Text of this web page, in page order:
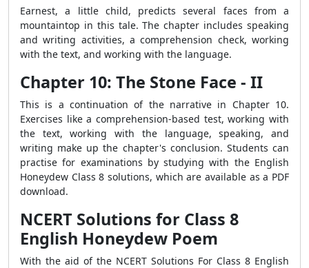
Earnest, a little child, predicts several faces from a
mountaintop in this tale. The chapter includes speaking
and writing activities, a comprehension check, working
with the text, and working with the language.
Chapter 10: The Stone Face - II
This is a continuation of the narrative in Chapter 10.
Exercises like a comprehension-based test, working with
the text, working with the language, speaking, and
writing make up the chapter's conclusion. Students can
practise for examinations by studying with the English
Honeydew Class 8 solutions, which are available as a PDF
download.
NCERT Solutions for Class 8
English Honeydew Poem
With the aid of the NCERT Solutions For Class 8 English